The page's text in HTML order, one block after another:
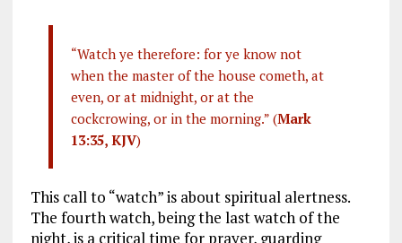
“Watch ye therefore: for ye know not
when the master of the house cometh, at
even, or at midnight, or at the
cockcrowing, or in the morning.” (Mark
13:35, KJV)
This call to “watch” is about spiritual alertness.
The fourth watch, being the last watch of the
night, is a critical time for prayer, guarding